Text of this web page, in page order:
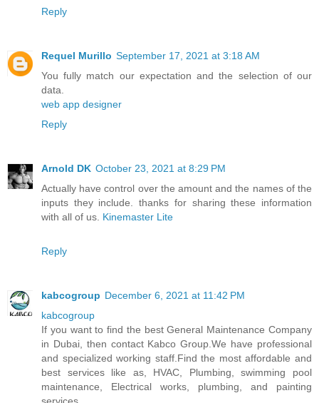
Reply
Requel Murillo September 17, 2021 at 3:18 AM
You fully match our expectation and the selection of our
data.
web app designer
Reply
Arnold DK October 23, 2021 at 8:29 PM
Actually have control over the amount and the names of the
inputs they include. thanks for sharing these information
with all of us. Kinemaster Lite
Reply
kabcogroup December 6, 2021 at 11:42 PM
kabcogroup
If you want to find the best General Maintenance Company
in Dubai, then contact Kabco Group.We have professional
and specialized working staff.Find the most affordable and
best services like as, HVAC, Plumbing, swimming pool
maintenance, Electrical works, plumbing, and painting